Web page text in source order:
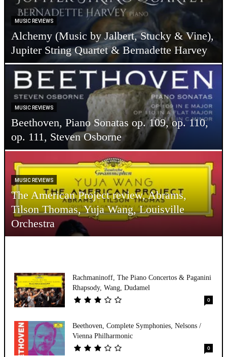
MUSIC REVIEWS
Alchemy (Music by Jalbert, Stucky & Vine),
Jupiter String Quartet & Bernadette Harvey
MUSIC REVIEWS
Beethoven, Piano Sonatas op. 109, op. 110,
op. 111, Steven Osborne
MUSIC REVIEWS
The American Project review, Abrams,
Tilson Thomas, Yuja Wang, Louisville
Orchestra
Rachmaninoff, The Piano Concertos & Paganini
Rhapsody, Wang, Dudamel
0
Beethoven, Complete Symphonies, Nelsons /
Vienna Philharmonic
0